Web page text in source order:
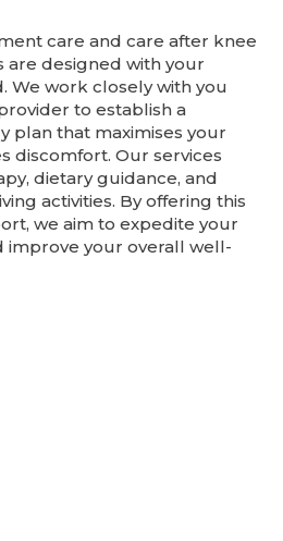
care and care after knee
are designed with your
We work closely with you
to establish a
plan that maximises your
discomfort. Our services
dietary guidance, and
activities. By offering this
we aim to expedite your
improve your overall well-